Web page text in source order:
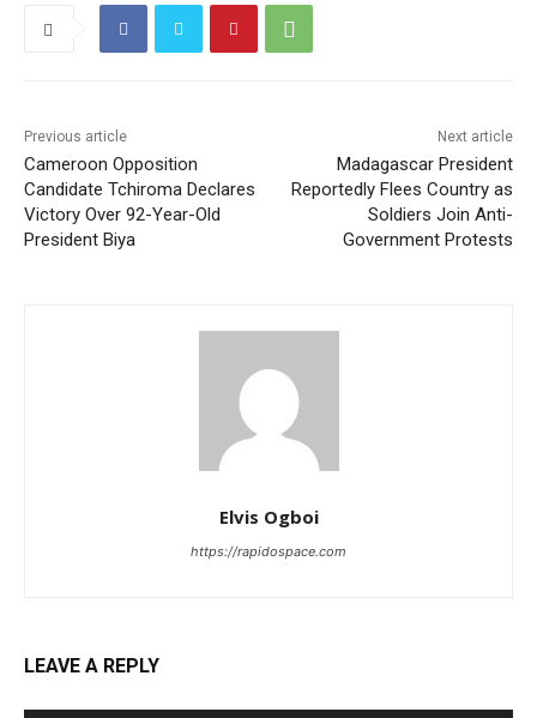
Previous article
Cameroon Opposition
Candidate Tchiroma Declares
Victory Over 92-Year-Old
President Biya
Next article
Madagascar President
Reportedly Flees Country as
Soldiers Join Anti-
Government Protests
Elvis Ogboi
https://rapidospace.com
LEAVE A REPLY